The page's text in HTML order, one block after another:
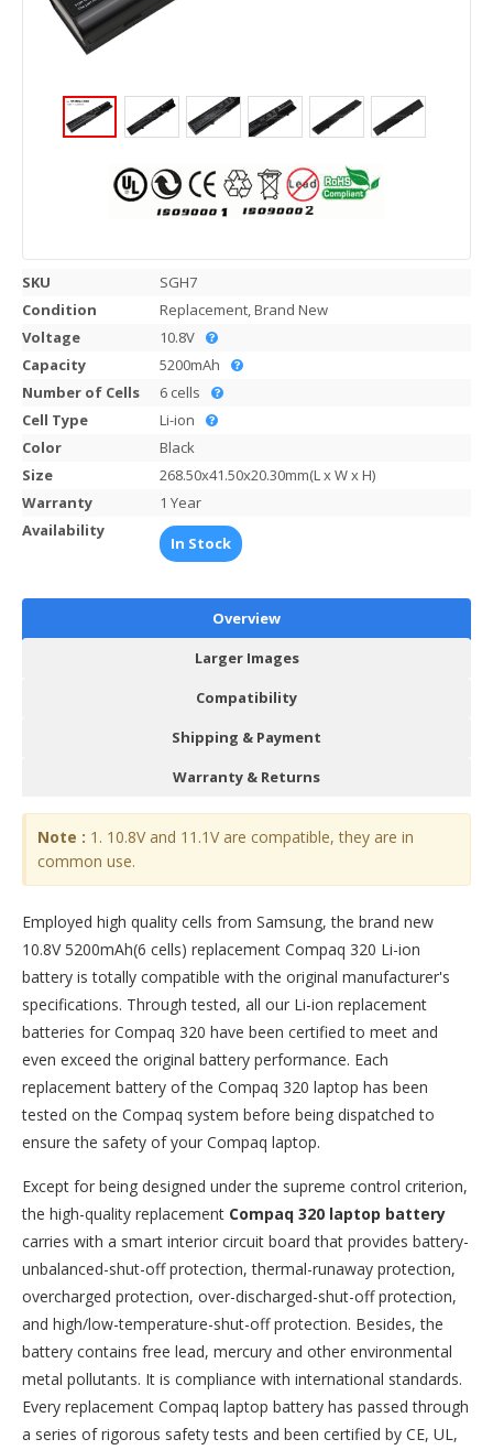
SKU
SGH7
Condition
Replacement, Brand New
Voltage
10.8V
Capacity
5200mAh
Number of Cells
6 cells
Cell Type
Li-ion
Color
Black
Size
268.50x41.50x20.30mm(L x W x H)
Warranty
1 Year
Availability
In Stock
Overview
Larger Images
Compatibility
Shipping & Payment
Warranty & Returns
Note : 1. 10.8V and 11.1V are compatible, they are in
common use.
Employed high quality cells from Samsung, the brand new
10.8V 5200mAh(6 cells) replacement Compaq 320 Li-ion
battery is totally compatible with the original manufacturer's
specifications. Through tested, all our Li-ion replacement
batteries for Compaq 320 have been certified to meet and
even exceed the original battery performance. Each
replacement battery of the Compaq 320 laptop has been
tested on the Compaq system before being dispatched to
ensure the safety of your Compaq laptop.
Except for being designed under the supreme control criterion,
the high-quality replacement Compaq 320 laptop battery
carries with a smart interior circuit board that provides battery-
unbalanced-shut-off protection, thermal-runaway protection,
overcharged protection, over-discharged-shut-off protection,
and high/low-temperature-shut-off protection. Besides, the
battery contains free lead, mercury and other environmental
metal pollutants. It is compliance with international standards.
Every replacement Compaq laptop battery has passed through
a series of rigorous safety tests and been certified by CE, UL,